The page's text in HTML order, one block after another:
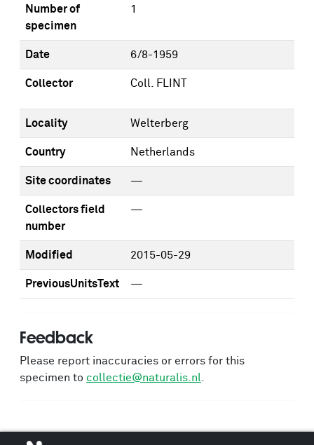
Number of
specimen
1
Date 6/8-1959
Collector Coll. FLINT
Locality Welterberg
Country Netherlands
Site coordinates —
Collectors field
number
—
Modified 2015-05-29
PreviousUnitsText —
Feedback
Please report inaccuracies or errors for this
specimen to collectie@naturalis.nl